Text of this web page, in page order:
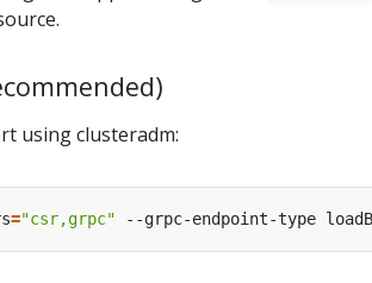
using clusteradm:
="csr,grpc" --grpc-endpoint-type